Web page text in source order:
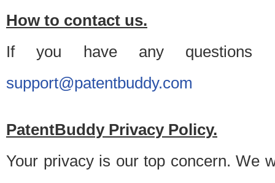
How to contact us.
If you have any questions
support@patentbuddy.com
PatentBuddy Privacy Policy.
Your privacy is our top concern. We